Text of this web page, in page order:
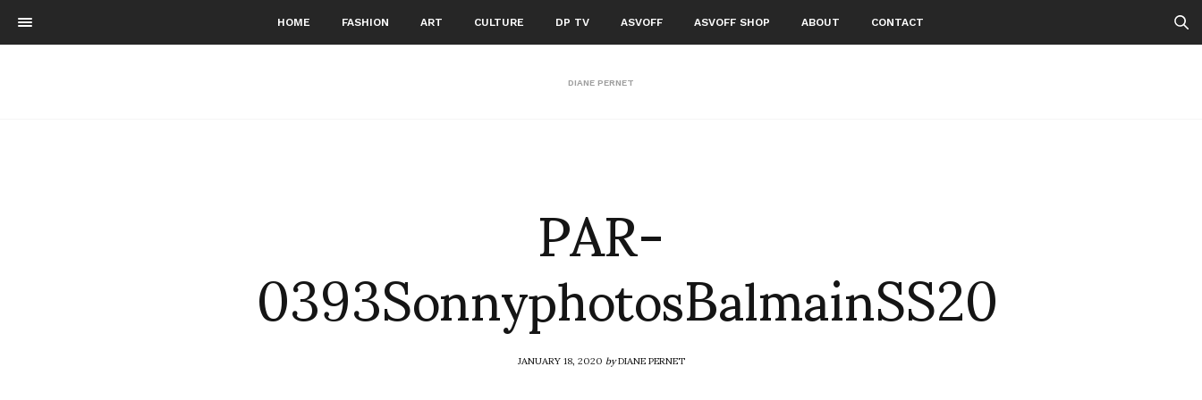
HOME FASHION ART CULTURE DP TV ASVOFF ASVOFF SHOP ABOUT CONTACT
DIANE PERNET
PAR-
0393SonnyphotosBalmainSS20
JANUARY 18, 2020byDIANE PERNET